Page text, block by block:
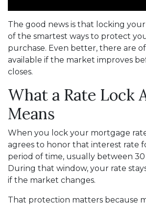
The good news is that locking
of the smartest ways to protect
purchase. Even better, there are
available if the market improves
closes.
What a Rate Lock
Means
When you lock your mortgage
agrees to honor that interest rate
period of time, usually between 30
During that window, your rate
if the market changes.
That protection matters because